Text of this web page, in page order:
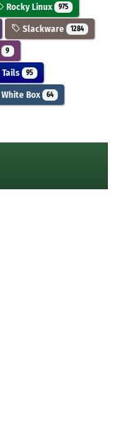
Rocky Linux 975
Slackware 1284
9
Tails 95
White Box 64